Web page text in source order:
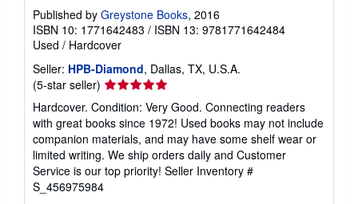
Published by Greystone Books, 2016
ISBN 10: 1771642483 / ISBN 13: 9781771642484
Used / Hardcover
Seller: HPB-Diamond, Dallas, TX, U.S.A.
(5-star seller) Seller
rating
5
out
of
5
stars
Hardcover. Condition: Very Good. Connecting readers
with great books since 1972! Used books may not include
companion materials, and may have some shelf wear or
limited writing. We ship orders daily and Customer
Service is our top priority! Seller Inventory #
S_456975984